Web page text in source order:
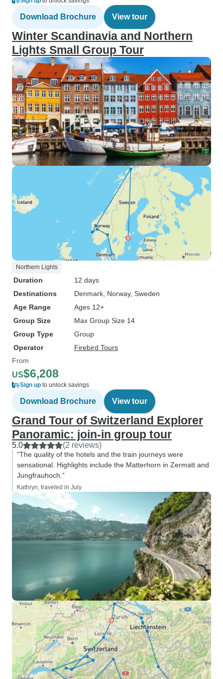
Download Brochure View tour
Winter Scandinavia and Northern
Lights Small Group Tour
Northern Lights
Duration
12 days
Destinations
Denmark , Norway, Sweden
Age Range
Ages 12+
Group Size
Max Group Size 14
Group Type
Group
Operator
Firebird Tours
From
US$6,208
Sign up to unlock savings
Download Brochure View tour
Grand Tour of Switzerland Explorer
Panoramic: join-in group tour
5.0 (2 reviews)
“The quality of the hotels and the train journeys were
sensational. Highlights include the Matterhorn in Zermatt and
Jungfrauhoch.”
Kathryn, traveled in July